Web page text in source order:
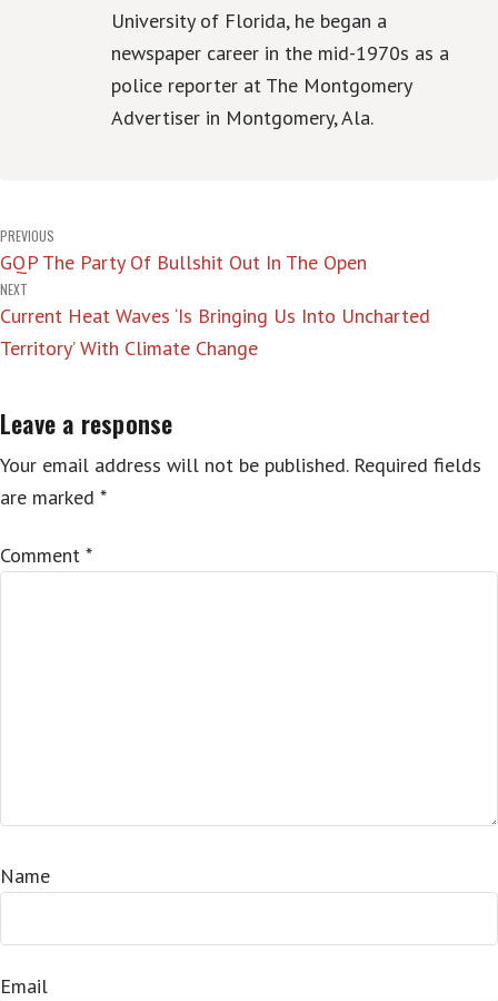
University of Florida, he began a
newspaper career in the mid-1970s as a
police reporter at The Montgomery
Advertiser in Montgomery, Ala.
Post
navigation
PREVIOUS
GQP The Party Of Bullshit Out In The Open
NEXT
Current Heat Waves ‘Is Bringing Us Into Uncharted
Territory’ With Climate Change
Leave a response
Your email address will not be published. Required fields
are marked *
Comment *
Name
Email